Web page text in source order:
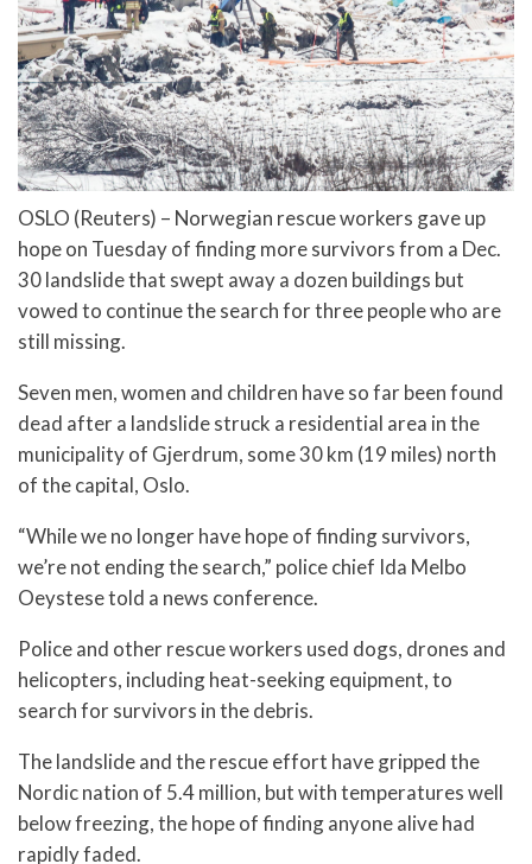
OSLO (Reuters) – Norwegian rescue workers gave up
hope on Tuesday of finding more survivors from a Dec.
30 landslide that swept away a dozen buildings but
vowed to continue the search for three people who are
still missing.
Seven men, women and children have so far been found
dead after a landslide struck a residential area in the
municipality of Gjerdrum, some 30 km (19 miles) north
of the capital, Oslo.
“While we no longer have hope of finding survivors,
we’re not ending the search,” police chief Ida Melbo
Oeystese told a news conference.
Police and other rescue workers used dogs, drones and
helicopters, including heat-seeking equipment, to
search for survivors in the debris.
The landslide and the rescue effort have gripped the
Nordic nation of 5.4 million, but with temperatures well
below freezing, the hope of finding anyone alive had
rapidly faded.